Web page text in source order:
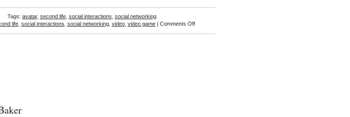
Tags: avatar, second life, social interactions social networking
life, social interactions social networking, video, video game| Comments Offon